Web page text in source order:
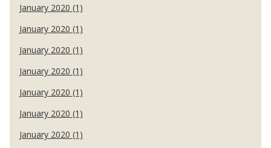
January 2020 (1)
January 2020 (1)
January 2020 (1)
January 2020 (1)
January 2020 (1)
January 2020 (1)
January 2020 (1)